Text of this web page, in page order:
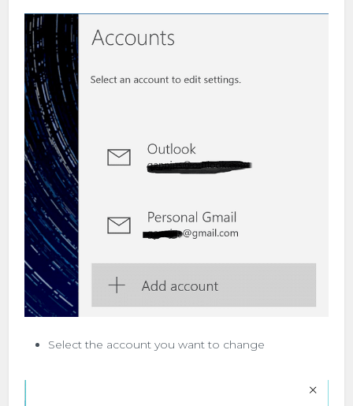
Select the account you want to change